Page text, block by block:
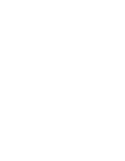
Companies Compared